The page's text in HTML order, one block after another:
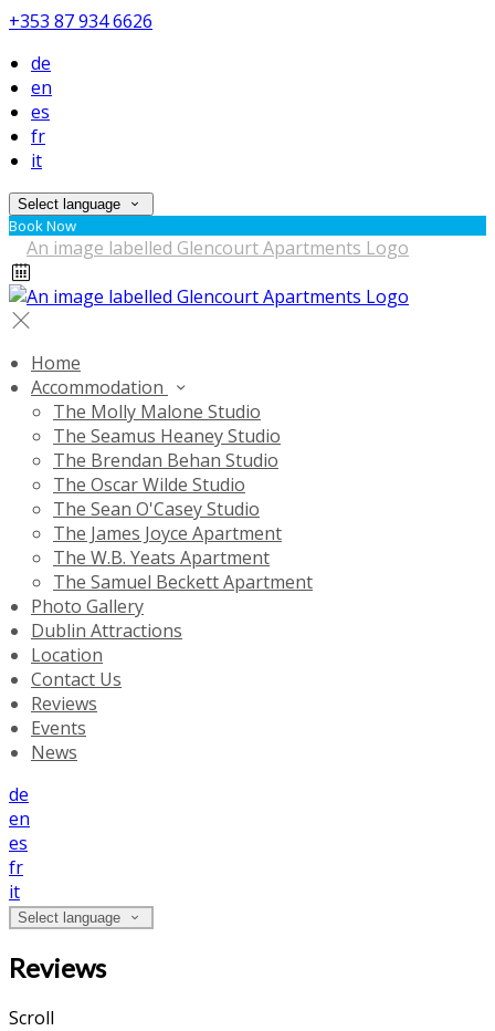
+353 87 934 6626
de
en
es
fr
it
Select language
Book Now
Home
Accommodation
The Molly Malone Studio
The Seamus Heaney Studio
The Brendan Behan Studio
The Oscar Wilde Studio
The Sean O'Casey Studio
The James Joyce Apartment
The W.B. Yeats Apartment
The Samuel Beckett Apartment
Photo Gallery
Dublin Attractions
Location
Contact Us
Reviews
Events
News
de
en
es
fr
it
Select language
Reviews
Scroll